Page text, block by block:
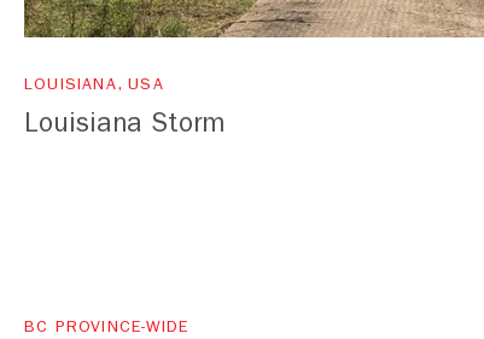
LOUISIANA, USA
Louisiana Storm
BC PROVINCE-WIDE